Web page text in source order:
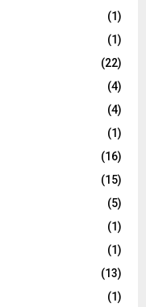
(1)
(1)
(22)
(4)
(4)
(1)
(16)
(15)
(5)
(1)
(1)
(13)
(1)